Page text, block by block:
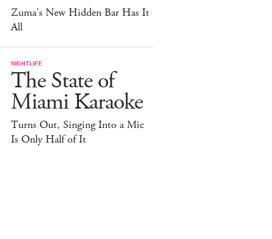
Zuma's New Hidden Bar Has It
All
NIGHTLIFE
The State of
Miami Karaoke
Turns Out, Singing Into a Mic
Is Only Half of It